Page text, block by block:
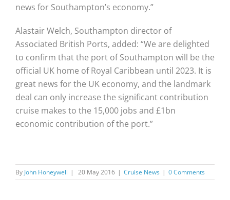
news for Southampton’s economy.”
Alastair Welch, Southampton director of
Associated British Ports, added: “We are delighted
to confirm that the port of Southampton will be the
official UK home of Royal Caribbean until 2023. It is
great news for the UK economy, and the landmark
deal can only increase the significant contribution
cruise makes to the 15,000 jobs and £1bn
economic contribution of the port.”
By John Honeywell | 20 May 2016 | Cruise News | 0 Comments